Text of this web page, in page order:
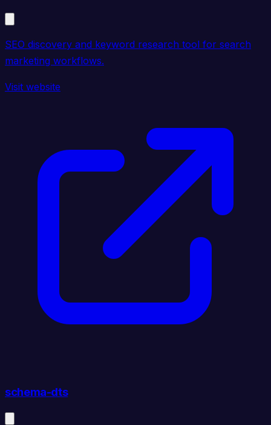
SEO discovery and keyword research tool for search
marketing workflows.
Visit website
schema-dts